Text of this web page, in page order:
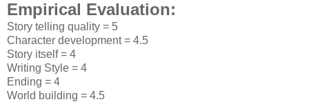
Empirical Evaluation:
Story telling quality = 5
Character development = 4.5
Story itself = 4
Writing Style = 4
Ending = 4
World building = 4.5